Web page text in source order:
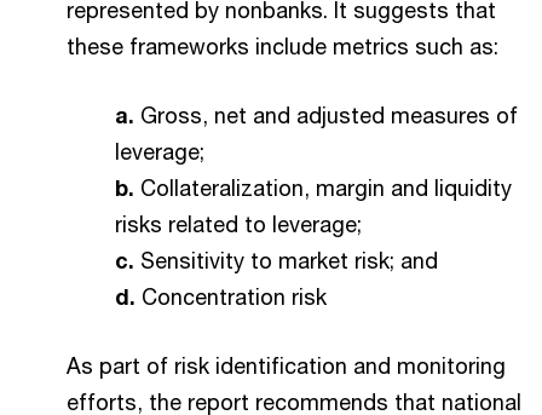
represented by nonbanks. It suggests that
these frameworks include metrics such as:
a. Gross, net and adjusted measures of
leverage;
b. Collateralization, margin and liquidity
risks related to leverage;
c. Sensitivity to market risk; and
d. Concentration risk
As part of risk identification and monitoring
efforts, the report recommends that national